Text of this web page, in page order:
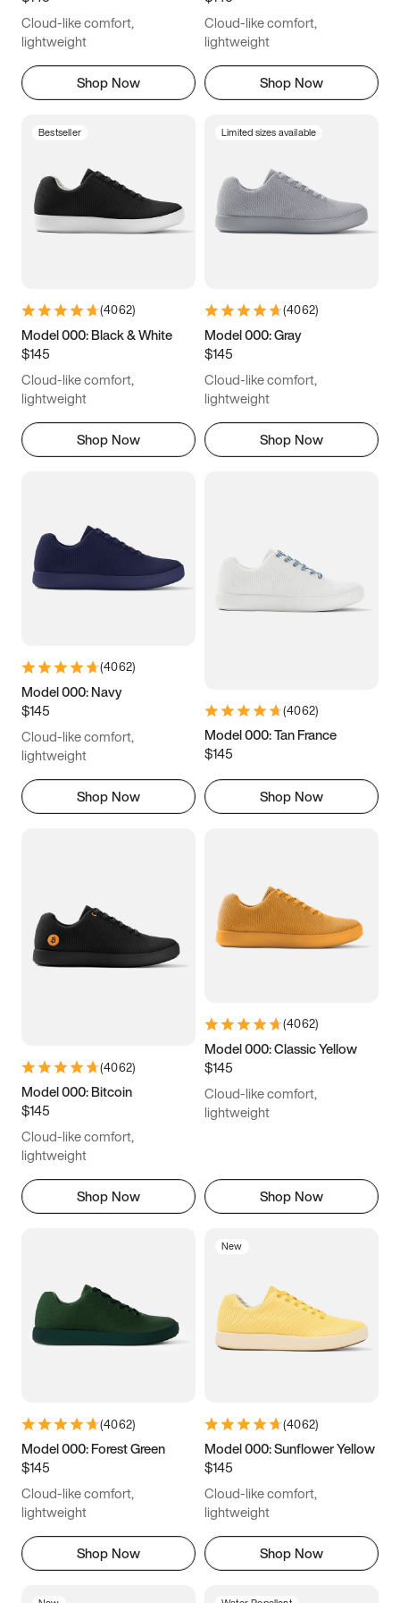
Cloud-like comfort,
lightweight
Shop Now
Cloud-like comfort,
lightweight
Shop Now
Bestseller
(4062)
Model 000: Black & White
$145
Cloud-like comfort,
lightweight
Shop Now
Limited sizes available
(4062)
Model 000: Gray
$145
Cloud-like comfort,
lightweight
Shop Now
(4062)
Model 000: Navy
$145
Cloud-like comfort,
lightweight
Shop Now
(4062)
Model 000: Tan France
$145
Shop Now
(4062)
Model 000: Bitcoin
$145
Cloud-like comfort,
lightweight
Shop Now
(4062)
Model 000: Classic Yellow
$145
Cloud-like comfort,
lightweight
Shop Now
(4062)
Model 000: Forest Green
$145
Cloud-like comfort,
lightweight
Shop Now
New
(4062)
Model 000: Sunflower Yellow
$145
Cloud-like comfort,
lightweight
Shop Now